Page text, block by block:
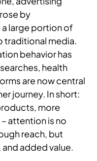
by
large portion of
traditional media.
behavior has
health
are now central
journey. In short:
more
attention is no
reach, but
added value.